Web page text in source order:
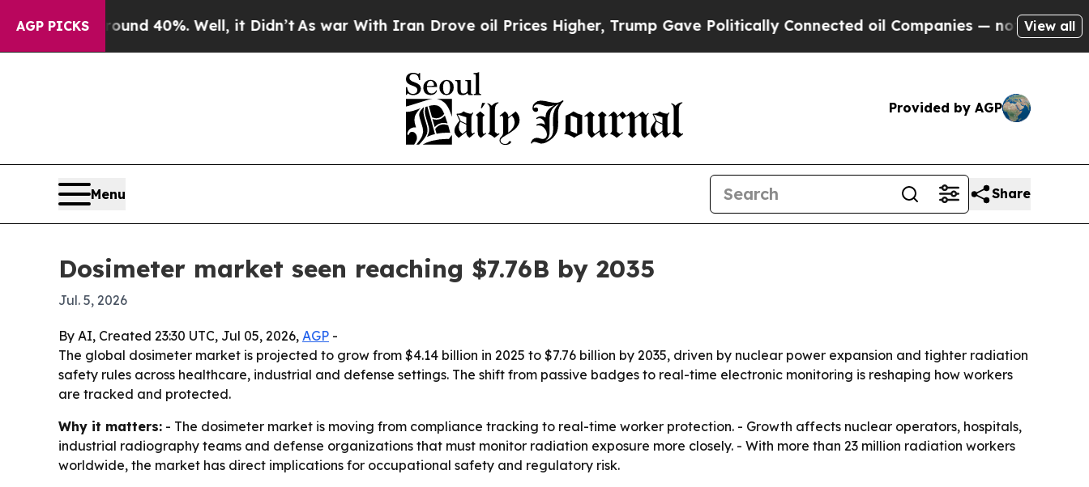
AGP PICKS
Around 40%. Well, it Didn’tAs war With Iran Drove oil Prices Higher, Trump Gave Politically Connected oil Companies — not Taxpayers —
View all
Provided by AGP
Menu Share
Dosimeter market seen reaching $7.76B by 2035
Jul. 5, 2026
By AI, Created 23:30 UTC, Jul 05, 2026, AGP -
The global dosimeter market is projected to grow from $4.14 billion in 2025 to $7.76 billion by 2035, driven by nuclear power expansion and tighter radiation
safety rules across healthcare, industrial and defense settings. The shift from passive badges to real-time electronic monitoring is reshaping how workers
are tracked and protected.
Why it matters: - The dosimeter market is moving from compliance tracking to real-time worker protection. - Growth affects nuclear operators, hospitals,
industrial radiography teams and defense organizations that must monitor radiation exposure more closely. - With more than 23 million radiation workers
worldwide, the market has direct implications for occupational safety and regulatory risk.